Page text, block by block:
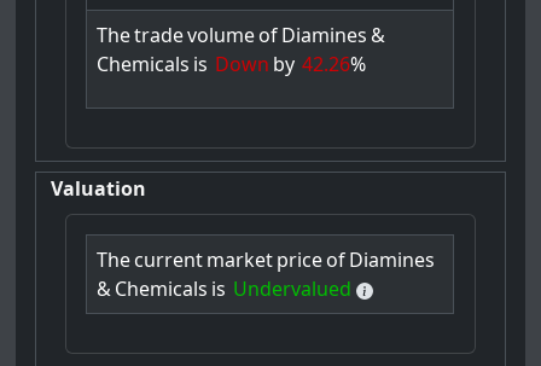
ThetradevolumeofDiamines &
Chemicals is Down by 42.26%
Valuation
ThecurrentmarketpriceofDiamines
&Chemicals is Undervalued